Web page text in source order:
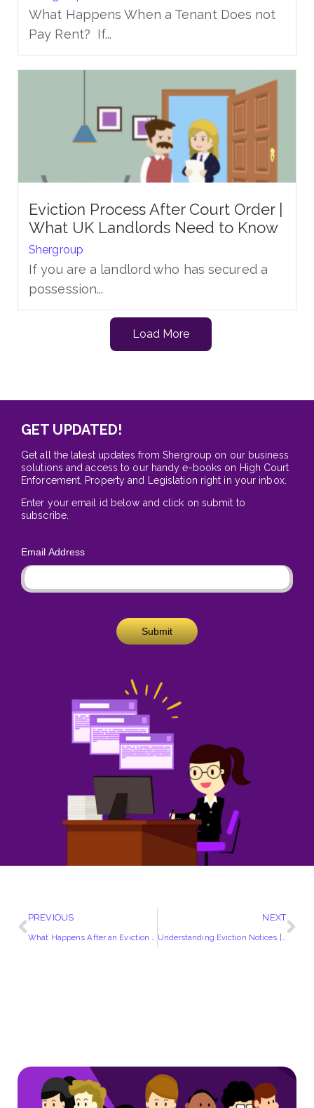
What Happens When a Tenant Does not
Pay Rent? If...
Eviction Process After Court Order |
What UK Landlords Need to Know
Shergroup
If you are a landlord who has secured a
possession...
Load More
GET UPDATED!
Get all the latest updates from Shergroup on our business
solutions and access to our handy e-books on High Court
Enforcement, Property and Legislation right in your inbox.
Enter your email id below and click on submit to
subscribe.
Email Address
Submit
PREVIOUS NEXT